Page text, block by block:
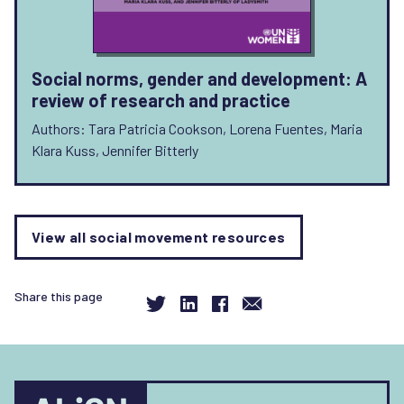
Social norms, gender and development: A
review of research and practice
Authors: Tara Patricia Cookson, Lorena Fuentes, Maria
Klara Kuss, Jennifer Bitterly
View all social movement resources
Share this page